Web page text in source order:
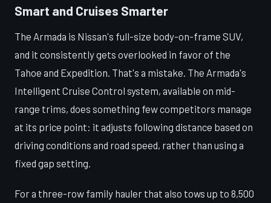
Smart and Cruises Smarter
The Armada is Nissan's full-size body-on-frame SUV,
and it consistently gets overlooked in favor of the
Tahoe and Expedition. That's a mistake. The Armada's
Intelligent Cruise Control system, available on mid-
range trims, does something few competitors manage
at its price point: it adjusts following distance based on
driving conditions and road speed, rather than using a
fixed gap setting.
For a three-row family hauler that also tows up to 8,500